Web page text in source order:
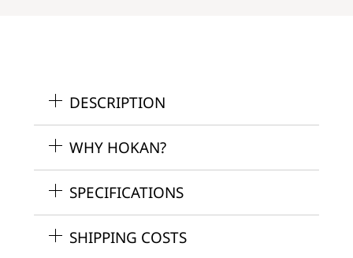
DESCRIPTION
WHY HOKAN?
SPECIFICATIONS
SHIPPING COSTS